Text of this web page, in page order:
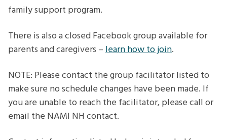
family support program.
There is also a closed Facebook group available for
parents and caregivers –learn how to join.
NOTE: Please contact the group facilitator listed to
make sure no schedule changes have been made. If
you are unable to reach the facilitator, please call or
email the NAMI NH contact.